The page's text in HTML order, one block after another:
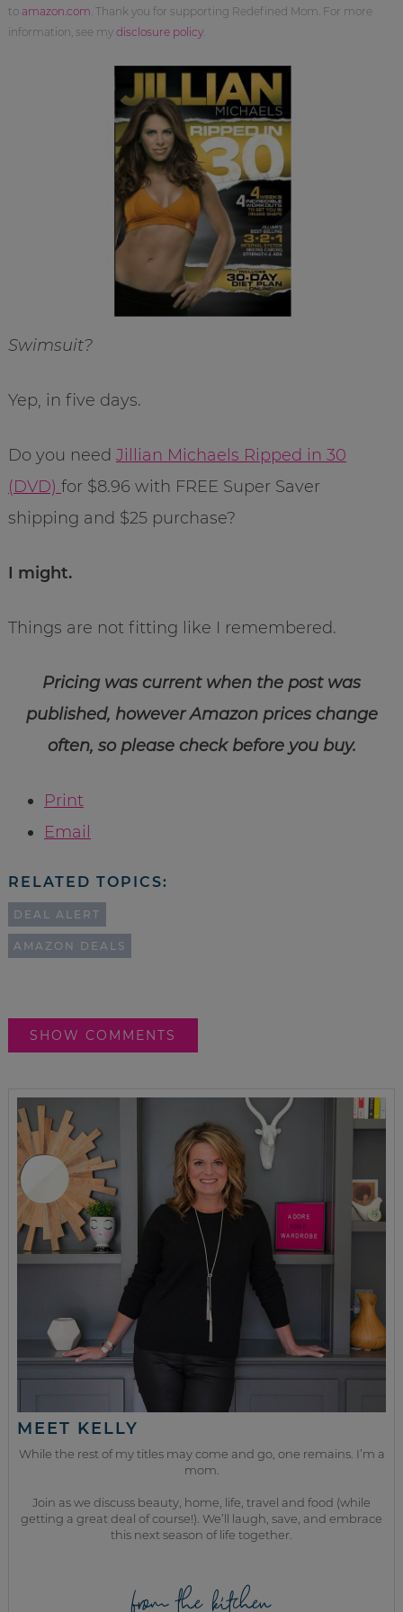
to amazon.com . Thank you for supporting Redefined Mom. For more
information, see my disclosure policy.
Swimsuit?
Yep, in five days.
Do you need Jillian Michaels Ripped in 30
(DVD) for $8.96 with FREE Super Saver
shipping and $25 purchase?
I might.
Things are not fitting like I remembered.
Pricing was current when the post was
published, however Amazon prices change
often, so please check before you buy.
Print
Email
RELATED TOPICS:
DEAL ALERT
AMAZON DEALS
SHOW COMMENTS
MEET KELLY
While the rest of my titles may come and go, one remains. I’m a
mom.
Join as we discuss beauty, home, life, travel and food (while
getting a great deal of course!). We’ll laugh, save, and embrace
this next season of life together.
from the kitchen